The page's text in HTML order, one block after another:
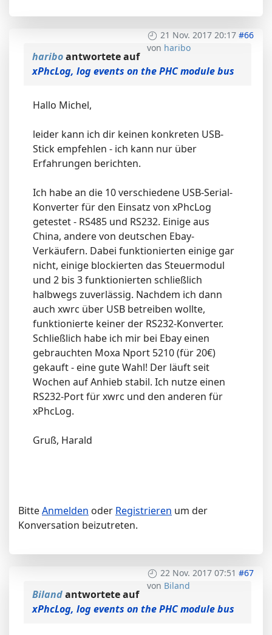
21 Nov. 2017 20:17 #66
von haribo
hariboantwortete auf
xPhcLog, log events on the PHC module bus
Hallo Michel,
leider kann ich dir keinen konkreten USB-
Stick empfehlen - ich kann nur über
Erfahrungen berichten.
Ich habe an die 10 verschiedene USB-Serial-
Konverter für den Einsatz von xPhcLog
getestet - RS485 und RS232. Einige aus
China, andere von deutschen Ebay-
Verkäufern. Dabei funktionierten einige gar
nicht, einige blockierten das Steuermodul
und 2 bis 3 funktionierten schließlich
halbwegs zuverlässig. Nachdem ich dann
auch xwrc über USB betreiben wollte,
funktionierte keiner der RS232-Konverter.
Schließlich habe ich mir bei Ebay einen
gebrauchten Moxa Nport 5210 (für 20€)
gekauft - eine gute Wahl! Der läuft seit
Wochen auf Anhieb stabil. Ich nutze einen
RS232-Port für xwrc und den anderen für
xPhcLog.
Gruß, Harald
BitteAnmelden oder Registrieren um der
Konversation beizutreten.
22 Nov. 2017 07:51 #67
von Biland
Bilandantwortete auf
xPhcLog, log events on the PHC module bus